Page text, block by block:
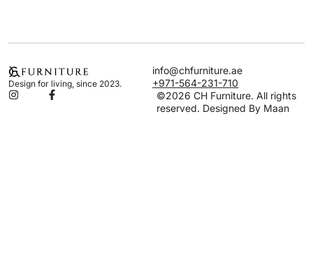
Design for living, since 2023.
info@chfurniture.ae
+971-564-231-710
©2026 CH Furniture. All rights
reserved. Designed By Maan